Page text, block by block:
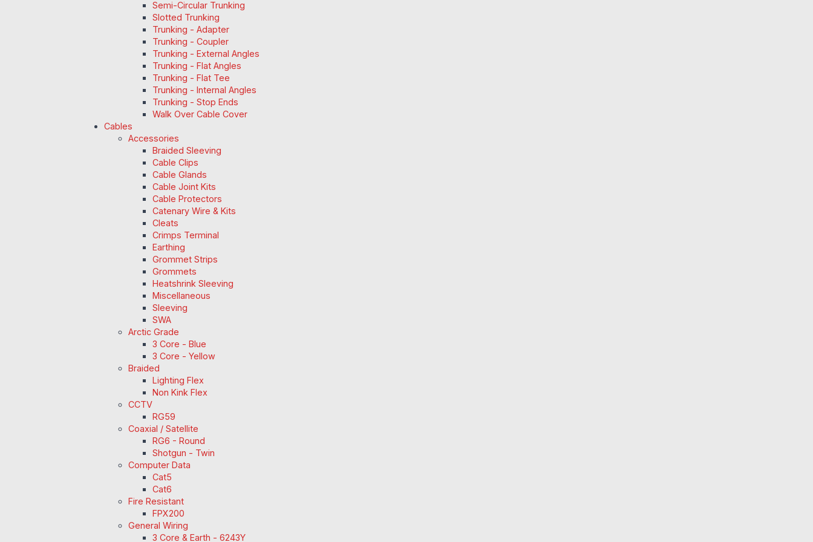
Semi-Circular Trunking
Slotted Trunking
Trunking - Adapter
Trunking - Coupler
Trunking - External Angles
Trunking - Flat Angles
Trunking - Flat Tee
Trunking - Internal Angles
Trunking - Stop Ends
Walk Over Cable Cover
Cables
Accessories
Braided Sleeving
Cable Clips
Cable Glands
Cable Joint Kits
Cable Protectors
Catenary Wire & Kits
Cleats
Crimps Terminal
Earthing
Grommet Strips
Grommets
Heatshrink Sleeving
Miscellaneous
Sleeving
SWA
Arctic Grade
3 Core - Blue
3 Core - Yellow
Braided
Lighting Flex
Non Kink Flex
CCTV
RG59
Coaxial / Satellite
RG6 - Round
Shotgun - Twin
Computer Data
Cat5
Cat6
Fire Resistant
FPX200
General Wiring
3 Core & Earth - 6243Y